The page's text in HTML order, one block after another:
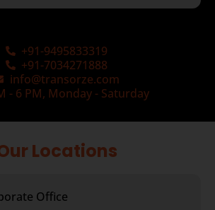
+91-9495833319
+91-7034271888
info@transorze.com
- 6 PM, Monday - Saturday
Locations
Office